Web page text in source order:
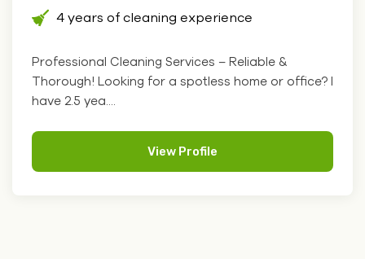
4 years of cleaning experience
Professional Cleaning Services – Reliable &
Thorough! Looking for a spotless home or office? I
have 2.5 yea....
View Profile